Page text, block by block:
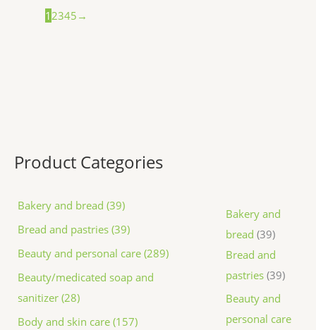
Product Categories
Bakery and bread (39)
Bread and pastries (39)
Beauty and personal care (289)
Beauty/medicated soap and
sanitizer (28)
Body and skin care (157)
Bakery and
bread 39
Bread and
pastries 39
Beauty and
personal care
1 2345 →